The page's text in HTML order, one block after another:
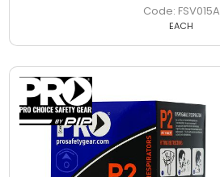
FSV015A
EACH